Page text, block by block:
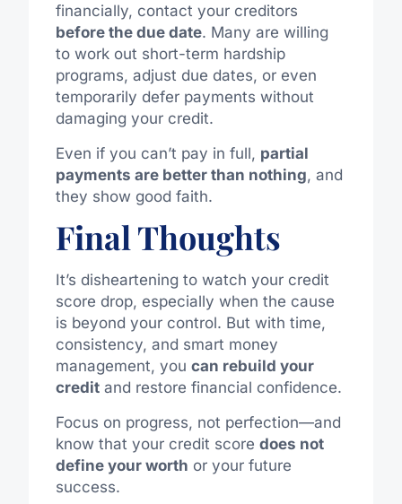
financially, contact your creditors
before the due date. Many are willing
to work out short-term hardship
programs, adjust due dates, or even
temporarily defer payments without
damaging your credit.
Even if you can’t pay in full, partial
payments are better than nothing, and
they show good faith.
Final Thoughts
It’s disheartening to watch your credit
score drop, especially when the cause
is beyond your control. But with time,
consistency, and smart money
management, you can rebuild your
creditand restore financial confidence.
Focus on progress, not perfection—and
know that your credit score does not
define your worth or your future
success.